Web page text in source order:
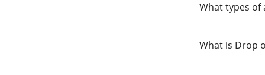
What types of
What is Drop